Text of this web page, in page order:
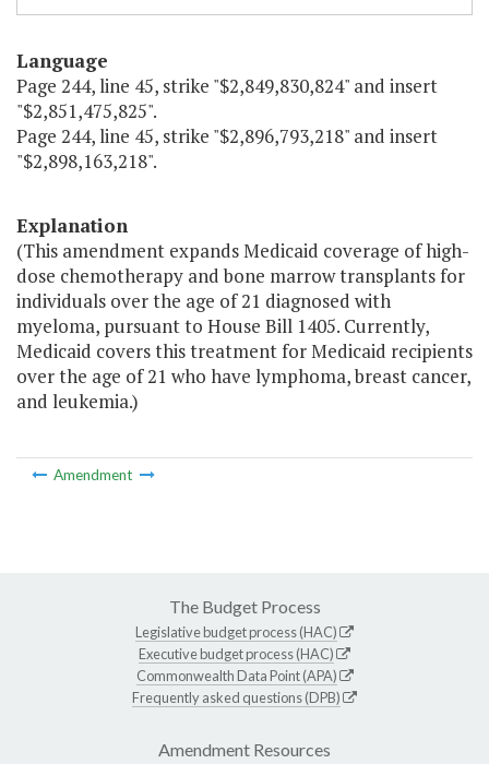
Language
Page 244, line 45, strike "$2,849,830,824" and insert
"$2,851,475,825".
Page 244, line 45, strike "$2,896,793,218" and insert
"$2,898,163,218".
Explanation
(This amendment expands Medicaid coverage of high-
dose chemotherapy and bone marrow transplants for
individuals over the age of 21 diagnosed with
myeloma, pursuant to House Bill 1405. Currently,
Medicaid covers this treatment for Medicaid recipients
over the age of 21 who have lymphoma, breast cancer,
and leukemia.)
Amendment
The Budget Process
Legislative budget process (HAC)
Executive budget process (HAC)
Commonwealth Data Point (APA)
Frequently asked questions (DPB)
Amendment Resources